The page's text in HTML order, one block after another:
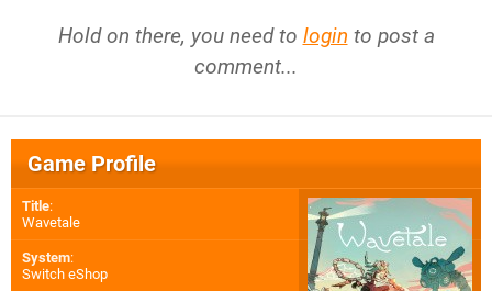
Hold on there, you need to login to post a
comment...
Game Profile
Title:
Wavetale
System:
Switch eShop